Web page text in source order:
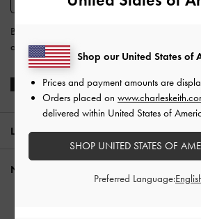
By subscribing, you agree to CHARLES &
andPrivacy Policy
LOCATION: Indonesia
NEED HELP?
Shop our United States of
Prices and payment amounts are
Orders placed on
delivered within United States of
SHOP UNITED STATES OF
Preferred Language: